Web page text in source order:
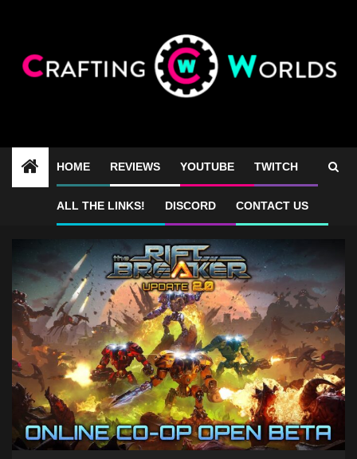
HOME REVIEWS YOUTUBE TWITCH
ALL THE LINKS! DISCORD CONTACT US
the riftbreaker